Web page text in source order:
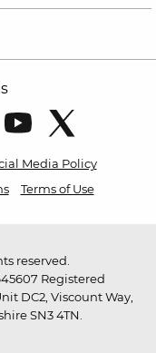
Media Policy
Terms of Use
reserved.
Registered
DC2, Viscount Way,
SN3 4TN.